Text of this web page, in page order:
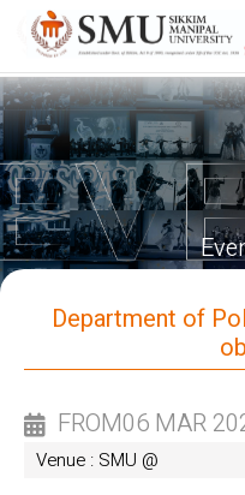
Department of
FROM06 MAR
Venue : SMU @